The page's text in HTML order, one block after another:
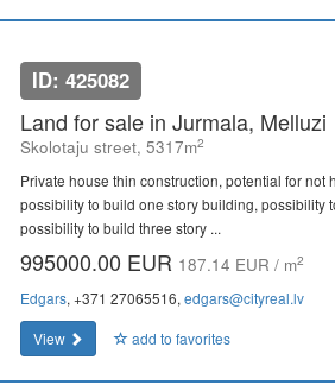
ID: 425082
Land for sale in Jurmala, Melluzi
Skolotaju street, 5317m2
Private house thin construction, potential for not
possibility to build one story building, possibility
possibility to build three story ...
995000.00 EUR 187.14 EUR / m2
Edgars, +371 27065516, edgars@cityreal.lv
View
add to favorites